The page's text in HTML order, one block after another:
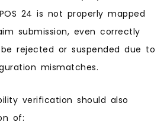
24 is not properly mapped
submission, even correctly
rejected or suspended due to
mismatches.
verification should also
of: